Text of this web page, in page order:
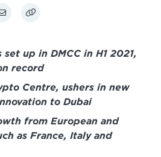
set up in DMCC in H1 2021,
record
Centre, ushers in new
to Dubai
from European and
as France, Italy and